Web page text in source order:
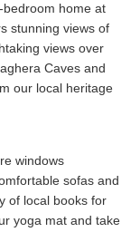
bedroom home at
stunning views of
views over
Caves and
our local heritage
windows
sofas and
of local books for
yoga mat and take